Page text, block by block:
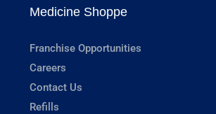
Medicine Shoppe
Franchise Opportunities
Careers
Contact Us
Refills